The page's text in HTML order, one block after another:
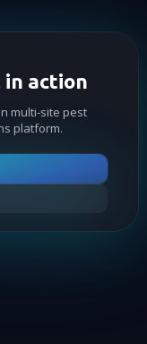
in action
multi-site pest
platform.